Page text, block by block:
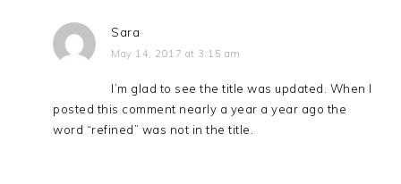
Sara
May 14, 2017 at 3:15 am
I’m glad to see the title was updated. When I
posted this comment nearly a year a year ago the
word “refined” was not in the title.